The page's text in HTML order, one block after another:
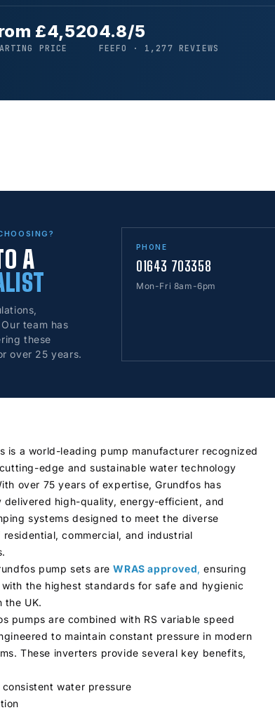
£4,520
PRICE
4.8/5
FEEFO · 1,277 REVIEWS
A
team has
these
over 25 years.
PHONE
01643 703358
Mon-Fri 8am-6pm
is a world-leading pump manufacturer recognized
edge and sustainable water technology
over 75 years of expertise, Grundfos has
delivered high-quality, energy-efficient, and
systems designed to meet the diverse
residential, commercial, and industrial
pump sets areWRAS approved,ensuring
the highest standards for safe and hygienic
the UK.
pumps are combined with RS variable speed
to maintain constant pressure in modern
These inverters provide several key benefits,
water pressure